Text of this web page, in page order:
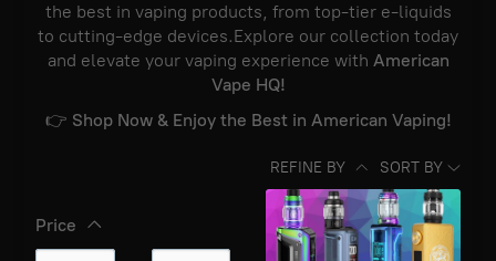
the best in vaping products, from top-tier e-liquids
to cutting-edge devices.Explore our collection today
and elevate your vaping experience with American
Vape HQ!
👉 Shop Now & Enjoy the Best in American Vaping!
REFINE BY SORT BY
Price